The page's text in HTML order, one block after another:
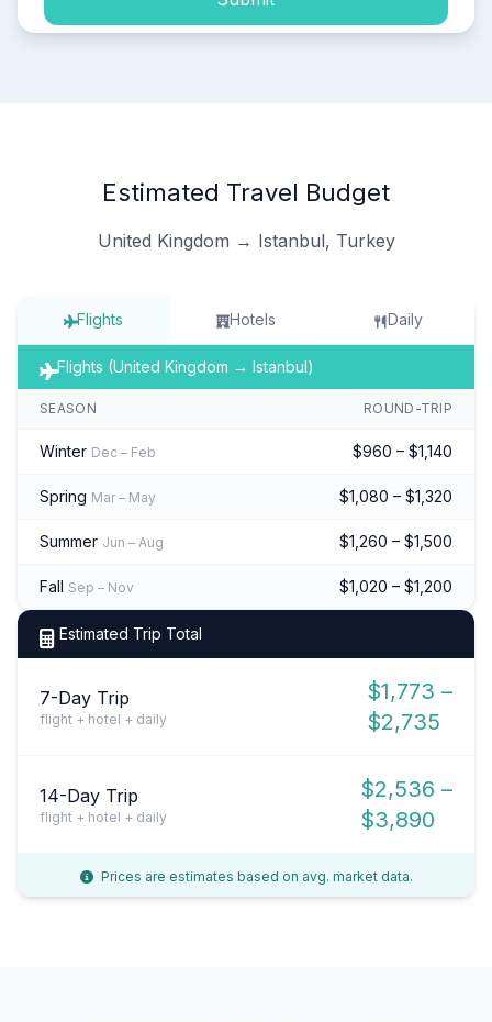
Estimated Travel Budget
United Kingdom → Istanbul, Turkey
Flights Hotels Daily
Flights (United Kingdom → Istanbul)
SEASON ROUND-TRIP
Winter Dec – Feb $960 – $1,140
Spring Mar – May $1,080 – $1,320
Summer Jun – Aug $1,260 – $1,500
Fall Sep – Nov $1,020 – $1,200
Estimated Trip Total
7-Day Trip
flight + hotel + daily
$1,773 –
$2,735
14-Day Trip
flight + hotel + daily
$2,536 –
$3,890
Prices are estimates based on avg. market data.